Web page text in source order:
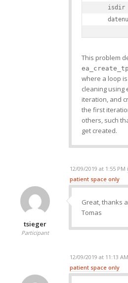
    isdir
This problem
where a loop is
cleaning using
iteration, and
the first
others, such
get created.
12/09/2019 at 1:55 PM
patient space only
tsieger
Participant
Great, thanks
Tomas
12/09/2019 at 11:13 AM
patient space only